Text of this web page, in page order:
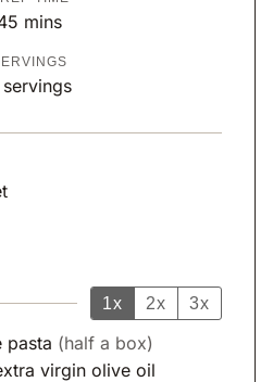
m
t
mins
servings
1x 2x 3x
pasta (half a box)
virgin olive oil